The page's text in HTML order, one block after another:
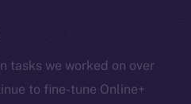
tasks we worked on over
to fine-tune Online+